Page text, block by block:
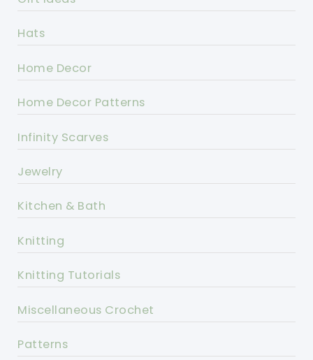
Hats
Home Decor
Home Decor Patterns
Infinity Scarves
Jewelry
Kitchen & Bath
Knitting
Knitting Tutorials
Miscellaneous Crochet
Patterns